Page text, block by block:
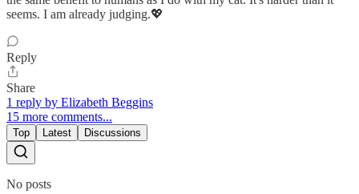
seems. I am already judging.💖
Reply
Share
1 reply by Elizabeth Beggins
15 more comments...
Top Latest Discussions
No posts